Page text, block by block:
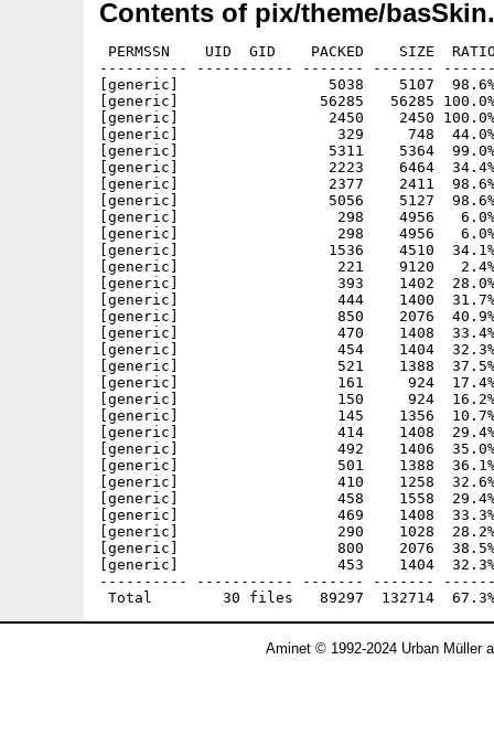
Contents of pix/theme/
PERMSSN    UID  GID    PACKED    SIZE
---------- ----------- ------- -------
[generic]                 5038    5107  98.6%
[generic]                56285   56285 100.0%
[generic]                 2450    2450 100.0%
[generic]                  329     748  44.0%
[generic]                 5311    5364
[generic]                 2223    6464  34.4%
[generic]                 2377    2411  98.6%
[generic]                 5056    5127  98.6%
[generic]                  298    4956   6.0% -
[generic]                  298    4956   6.0% -
[generic]                 1536    4510  34.1% -
[generic]                  221    9120   2.4% -
[generic]                  393    1402  28.0% -
[generic]                  444    1400  31.7% -
[generic]                  850    2076  40.9% -
[generic]                  470    1408  33.4% -
[generic]                  454    1404  32.3% -
[generic]                  521    1388  37.5% -
[generic]                  161     924  17.4% -
[generic]                  150     924  16.2% -
[generic]                  145    1356  10.7% -
[generic]                  414    1408  29.4% -
[generic]                  492    1406  35.0% -
[generic]                  501    1388  36.1% -
[generic]                  410    1258  32.6% -
[generic]                  458    1558  29.4% -
[generic]                  469    1408  33.3% -
[generic]                  290    1028  28.2% -
[generic]                  800    2076  38.5% -
[generic]                  453    1404  32.3% -
---------- ----------- ------- -------
Aminet © 1992-2024 Urban Müller